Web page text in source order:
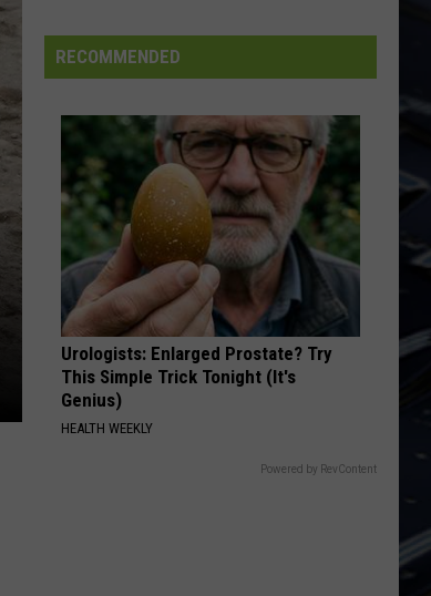
Rush
LIMELIGHT
Rush
VIEW ALL RECENTLY PLAYED SONGS
Launches
Public
Process
Data
Centers
RECOMMENDED
Urologists: Enlarged Prostate? Try
This Simple Trick Tonight (It's
Genius)
HEALTH WEEKLY
Powered by RevContent